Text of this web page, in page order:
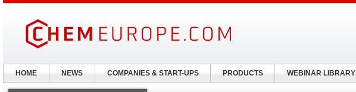
HOME NEWS COMPANIES & START-UPS PRODUCTS WEBINAR LIBRARY